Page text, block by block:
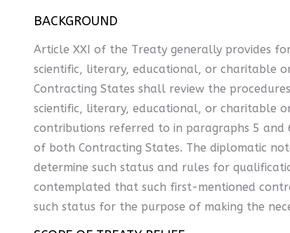
BACKGROUND
Article XXI of the Treaty generally provides
scientific, literary, educational, or charitable
Contracting States shall review the
scientific, literary, educational, or charitable
contributions referred to in paragraphs 5 and
of both Contracting States. The diplomatic
determine such status and rules for
contemplated that such first-mentioned
such status for the purpose of making the